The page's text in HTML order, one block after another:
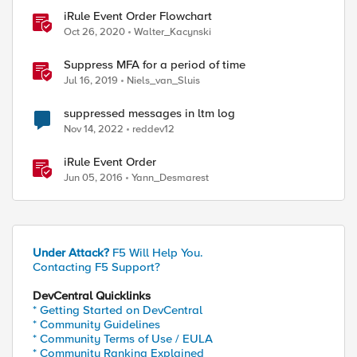
iRule Event Order Flowchart
Oct 26, 2020 Walter_Kacynski
Suppress MFA for a period of time
Jul 16, 2019 Niels_van_Sluis
suppressed messages in ltm log
Nov 14, 2022 reddev12
iRule Event Order
Jun 05, 2016 Yann_Desmarest
Under Attack? F5 Will Help You.
Contacting F5 Support?
DevCentral Quicklinks
* Getting Started on DevCentral
* Community Guidelines
* Community Terms of Use / EULA
* Community Ranking Explained